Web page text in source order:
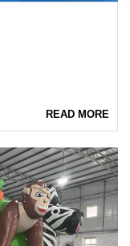
READ MORE